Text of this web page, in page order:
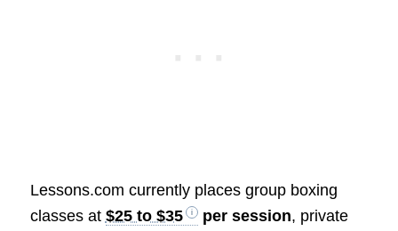
Lessons.com currently places group boxing
classes at $25 to $35 per session, private